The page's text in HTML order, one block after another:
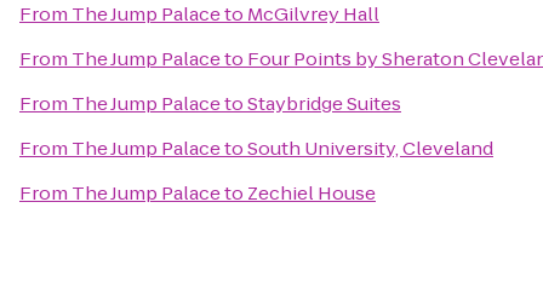
From The Jump Palaceto McGilvrey Hall
From The Jump Palaceto Four Points by Sheraton
From The Jump PalacetoStaybridge Suites
From The Jump PalacetoSouth University, Cleveland
From The Jump Palaceto Zechiel House